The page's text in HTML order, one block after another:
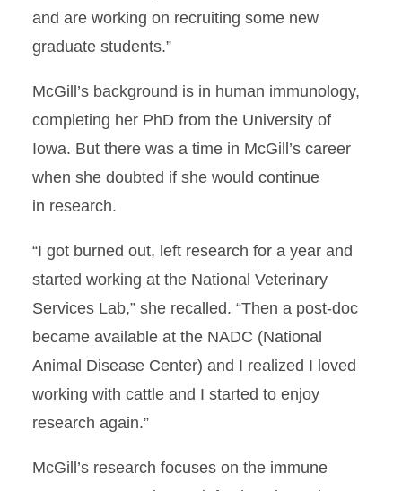
and are working on recruiting some new
graduate students.”
McGill’s background is in human immunology,
completing her PhD from the University of
Iowa. But there was a time in McGill’s career
when she doubted if she would continue
in research.
“I got burned out, left research for a year and
started working at the National Veterinary
Services Lab,” she recalled. “Then a post-doc
became available at the NADC (National
Animal Disease Center) and I realized I loved
working with cattle and I started to enjoy
research again.”
McGill’s research focuses on the immune